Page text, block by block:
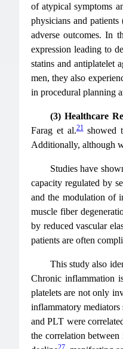
of atypical symptoms
physicians and
adverse outcomes. In
expression leading to
statins and antiplatelet
men, they also
in procedural planning
(3) Healthcare
Farag et al.21showed
Additionally, although
Studies have
capacity regulated by
and the modulation of
muscle fiber
by reduced vascular
patients are often
This study also
Chronic inflammation
platelets are not only
inflammatory
and PLT were
the correlation between
27